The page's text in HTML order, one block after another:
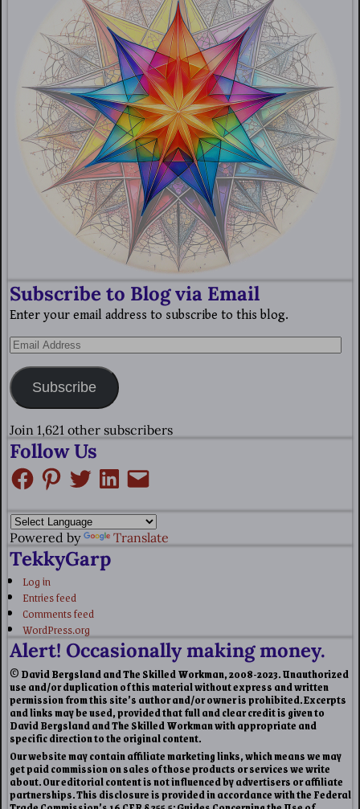
Subscribe to Blog via Email
Enter your email address to subscribe to this blog.
Subscribe
Join 1,621 other subscribers
Follow Us
Powered by Translate
TekkyGarp
Log in
Entries feed
Comments feed
WordPress.org
Alert! Occasionally making money.
© David Bergsland and The Skilled Workman, 2008-2023. Unauthorized
use and/or duplication of this material without express and written
permission from this site’s author and/or owner is prohibited. Excerpts
and links may be used, provided that full and clear credit is given to
David Bergsland and The Skilled Workman with appropriate and
specific direction to the original content.
Our website may contain affiliate marketing links, which means we may
get paid commission on sales of those products or services we write
about. Our editorial content is not influenced by advertisers or affiliate
partnerships. This disclosure is provided in accordance with the Federal